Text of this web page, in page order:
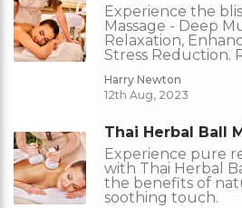
Experience the
Massage - Deep
Relaxation,
Stress Reduction.
Harry Newton
12th Aug, 2023
Thai Herbal Ball
Experience pure
with Thai Herbal
the benefits of
soothing touch.